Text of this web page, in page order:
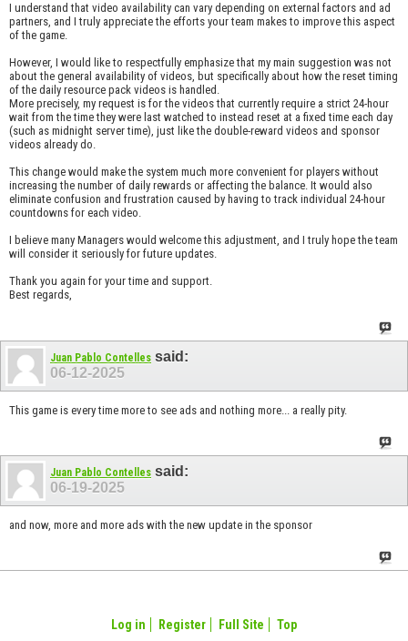
I understand that video availability can vary depending on external factors and ad
partners, and I truly appreciate the efforts your team makes to improve this aspect
of the game.
However, I would like to respectfully emphasize that my main suggestion was not
about the general availability of videos, but specifically about how the reset timing
of the daily resource pack videos is handled.
More precisely, my request is for the videos that currently require a strict 24-hour
wait from the time they were last watched to instead reset at a fixed time each day
(such as midnight server time), just like the double-reward videos and sponsor
videos already do.
This change would make the system much more convenient for players without
increasing the number of daily rewards or affecting the balance. It would also
eliminate confusion and frustration caused by having to track individual 24-hour
countdowns for each video.
I believe many Managers would welcome this adjustment, and I truly hope the team
will consider it seriously for future updates.
Thank you again for your time and support.
Best regards,
Juan Pablo Contelles said:
06-12-2025
This game is every time more to see ads and nothing more... a really pity.
Juan Pablo Contelles said:
06-19-2025
and now, more and more ads with the new update in the sponsor
Log in Register Full Site Top